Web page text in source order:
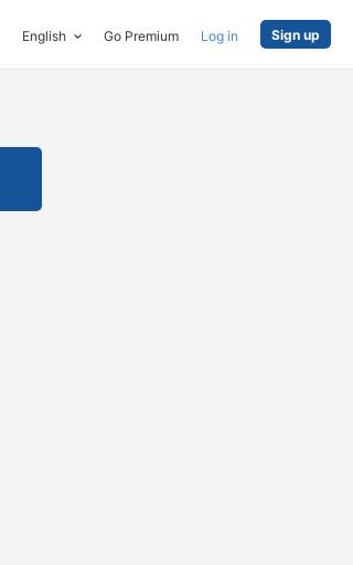
English Go Premium Log in Sign up